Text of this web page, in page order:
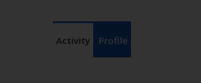
Activity Profile